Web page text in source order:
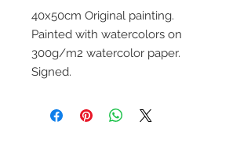
40x50cm Original painting.
Painted with watercolors on
300g/m2 watercolor paper.
Signed.